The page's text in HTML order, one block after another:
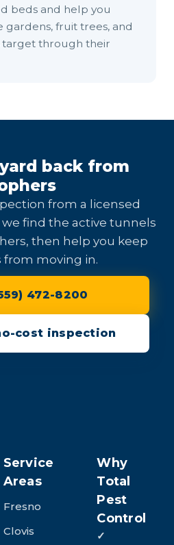
beds and help you
gardens, fruit trees, and
target through their
back from
from a licensed
find the active tunnels
then help you keep
from moving in.
472-8200
cost inspection
Service
Areas
Fresno
Clovis
Why
Total
Pest
Control
✓